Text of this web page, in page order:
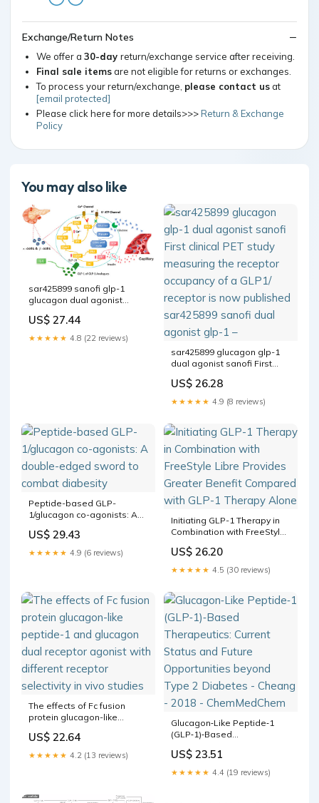
Exchange/Return Notes
We offer a 30-day return/exchange service after receiving.
Final sale itemsare not eligible for returns or exchanges.
To process your return/exchange, please contact usat
[email protected]
Please click here for more details>>>Return & Exchange
Policy
You may also like
sar425899 sanofi glp-1
glucagon dual agonist
Peptide- 1 Target: Drugs
Approved or Designed to
US$ 27.44
★★★★★ 4.8 (22 reviews)
sar425899 glucagon glp-1
dual agonist sanofi First
the receptor occupancy of a
GLP1/ receptor is now
published sar425899 sanofi
US$ 26.28
★★★★★ 4.9 (8 reviews)
Peptide-based GLP-
1/glucagon co-agonists: A
combat diabesity
US$ 29.43
★★★★★ 4.9 (6 reviews)
Initiating GLP-1 Therapy in
Combination with FreeStyle
Benefit Compared with GLP-
1 Therapy Alone
US$ 26.20
★★★★★ 4.5 (30 reviews)
The effects of Fc fusion
protein glucagon-like
dual receptor agonist with
different receptor selectivity
in vivo studies
US$ 22.64
★★★★★ 4.2 (13 reviews)
Glucagon‐Like Peptide‐1
(GLP‐1)‐Based
and Future Opportunities
beyond Type 2 Diabetes -
Cheang - 2018 -
US$ 23.51
★★★★★ 4.4 (19 reviews)